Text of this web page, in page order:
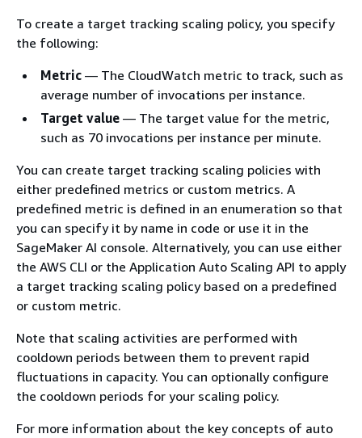
To create a target tracking scaling policy, you specify
the following:
Metric — The CloudWatch metric to track, such as
average number of invocations per instance.
Target value — The target value for the metric,
such as 70 invocations per instance per minute.
You can create target tracking scaling policies with
either predefined metrics or custom metrics. A
predefined metric is defined in an enumeration so that
you can specify it by name in code or use it in the
SageMaker AI console. Alternatively, you can use either
the AWS CLI or the Application Auto Scaling API to apply
a target tracking scaling policy based on a predefined
or custom metric.
Note that scaling activities are performed with
cooldown periods between them to prevent rapid
fluctuations in capacity. You can optionally configure
the cooldown periods for your scaling policy.
For more information about the key concepts of auto